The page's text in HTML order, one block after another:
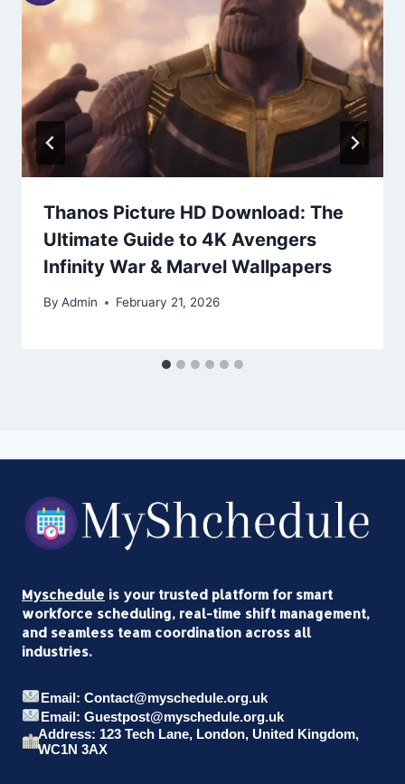
Thanos Picture HD Download: The
Ultimate Guide to 4K Avengers
Infinity War & Marvel Wallpapers
By Admin February 21, 2026
Myschedule is your trusted platform for smart
workforce scheduling, real-time shift management,
and seamless team coordination across all
industries.
Email: Contact@myschedule.org.uk
Email: Guestpost@myschedule.org.uk
Address: 123 Tech Lane, London, United Kingdom,
WC1N 3AX